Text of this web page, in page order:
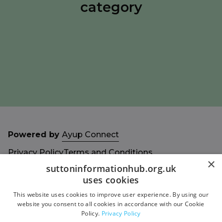
category
Powered by Ayup Connect
Privacy PolicyTerms and Conditions
Accessibility Statement
Sitemap ×
suttoninformationhub.org.uk
uses cookies
This website uses cookies to improve user experience. By using our
website you consent to all cookies in accordance with our Cookie
Policy. Privacy Policy